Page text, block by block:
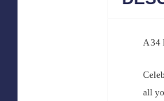
A 34
all